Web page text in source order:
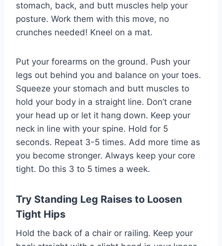
stomach, back, and butt muscles help your
posture. Work them with this move, no
crunches needed! Kneel on a mat.
Put your forearms on the ground. Push your
legs out behind you and balance on your toes.
Squeeze your stomach and butt muscles to
hold your body in a straight line. Don’t crane
your head up or let it hang down. Keep your
neck in line with your spine. Hold for 5
seconds. Repeat 3-5 times. Add more time as
you become stronger. Always keep your core
tight. Do this 3 to 5 times a week.
Try Standing Leg Raises to Loosen
Tight Hips
Hold the back of a chair or railing. Keep your